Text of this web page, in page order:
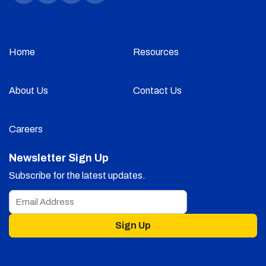
Home Resources
About Us Contact Us
Careers
Newsletter Sign Up
Subscribe for the latest updates.
Sign Up